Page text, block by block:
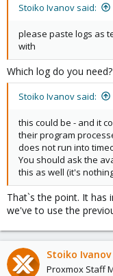
Stoiko Ivanov said:
please paste logs as
with
Which log do you need?
Stoiko Ivanov said:
this could be - and it
their program
does not run into
You should ask the
this as well (it's
That`s the point. It has
we've to use the
Stoiko Ivanov
Proxmox Staff